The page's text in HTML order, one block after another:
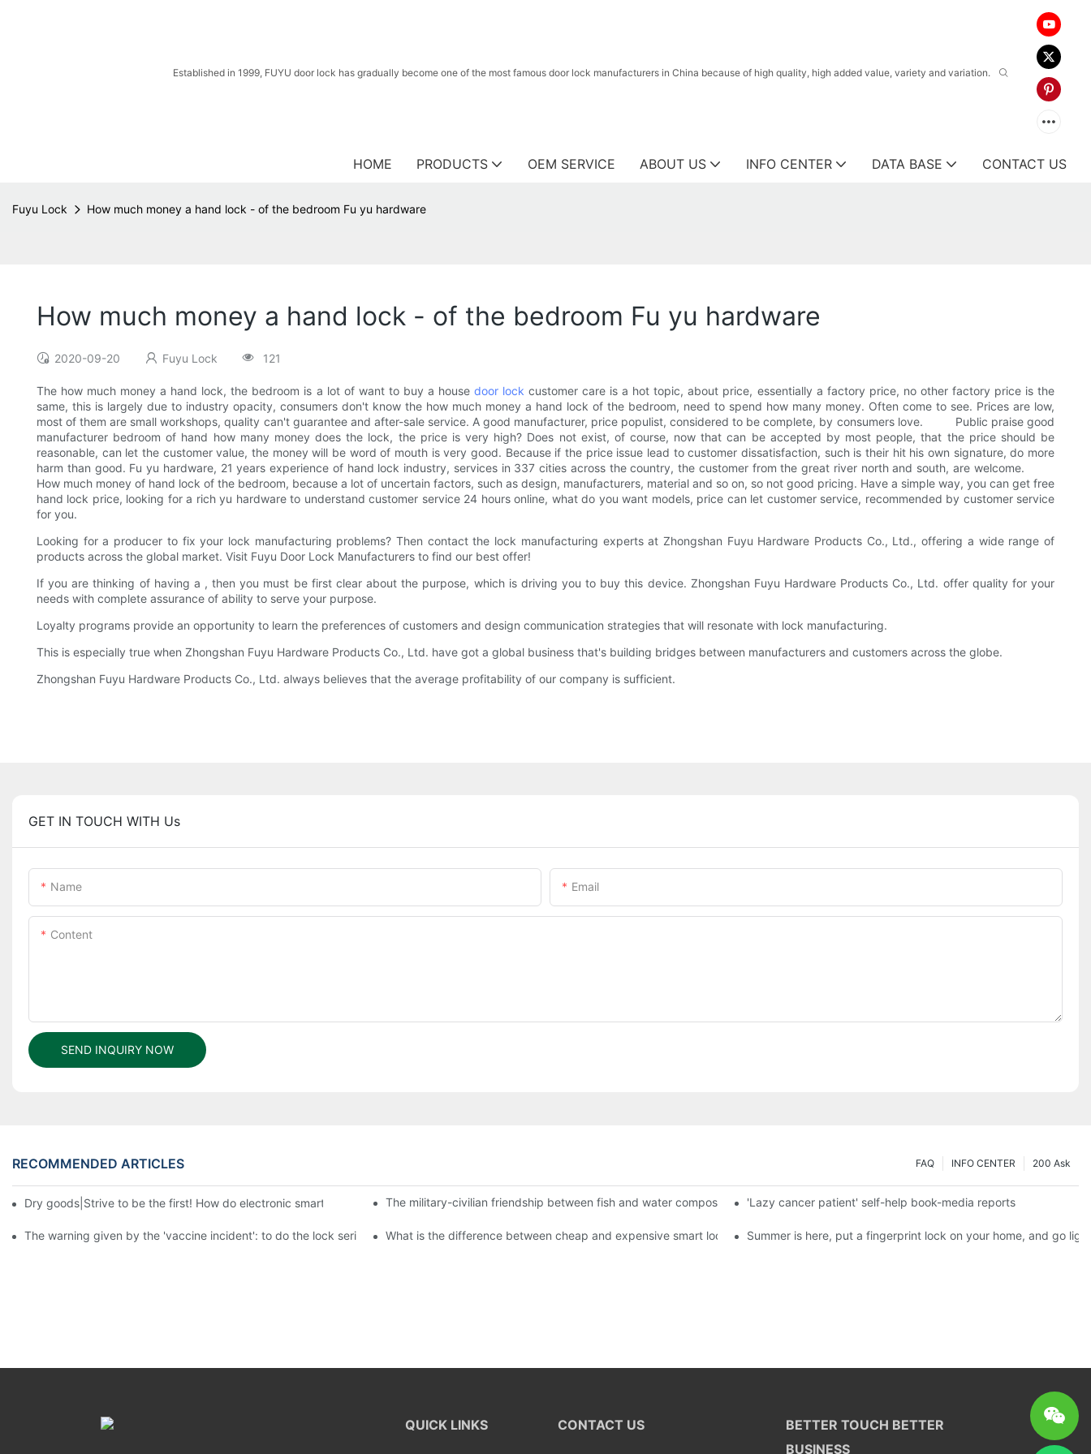
Established in 1999, FUYU door lock has gradually become one of the most famous door lock manufacturers in China because of high quality, high added value, variety and variation.
HOME PRODUCTS OEM SERVICE ABOUT US INFO CENTER DATA BASE CONTACT US
Fuyu Lock How much money a hand lock - of the bedroom Fu yu hardware
How much money a hand lock - of the bedroom Fu yu hardware
2020-09-20 Fuyu Lock 121
The how much money a hand lock, the bedroom is a lot of want to buy a house door lock customer care is a hot topic, about price, essentially a factory price, no other factory price is the
same, this is largely due to industry opacity, consumers don't know the how much money a hand lock of the bedroom, need to spend how many money. Often come to see. Prices are low,
most of them are small workshops, quality can't guarantee and after-sale service. A good manufacturer, price populist, considered to be complete, by consumers love. Public praise good
manufacturer bedroom of hand how many money does the lock, the price is very high? Does not exist, of course, now that can be accepted by most people, that the price should be
reasonable, can let the customer value, the money will be word of mouth is very good. Because if the price issue lead to customer dissatisfaction, such is their hit his own signature, do more
harm than good. Fu yu hardware, 21 years experience of hand lock industry, services in 337 cities across the country, the customer from the great river north and south, are welcome.
How much money of hand lock of the bedroom, because a lot of uncertain factors, such as design, manufacturers, material and so on, so not good pricing. Have a simple way, you can get free
hand lock price, looking for a rich yu hardware to understand customer service 24 hours online, what do you want models, price can let customer service, recommended by customer service
for you.
Looking for a producer to fix your lock manufacturing problems? Then contact the lock manufacturing experts at Zhongshan Fuyu Hardware Products Co., Ltd., offering a wide range of
products across the global market. Visit Fuyu Door Lock Manufacturers to find our best offer!
If you are thinking of having a , then you must be first clear about the purpose, which is driving you to buy this device. Zhongshan Fuyu Hardware Products Co., Ltd. offer quality for your
needs with complete assurance of ability to serve your purpose.
Loyalty programs provide an opportunity to learn the preferences of customers and design communication strategies that will resonate with lock manufacturing.
This is especially true when Zhongshan Fuyu Hardware Products Co., Ltd. have got a global business that's building bridges between manufacturers and customers across the globe.
Zhongshan Fuyu Hardware Products Co., Ltd. always believes that the average profitability of our company is sufficient.
GET IN TOUCH WITH Us
Name Email
Content
SEND INQUIRY NOW
RECOMMENDED ARTICLES 200 Ask
INFO CENTER
FAQ
Dry goods|Strive to be the first! How do electronic smart lock distributors become king in the county-level market?The military-civilian friendship between fish and water composes a new chapter of double support
'Lazy cancer patient' self-help book-media reports
The warning given by the 'vaccine incident': to do the lock seriously, and to do a good job of quality is the kingly way.
What is the difference between cheap and expensive smart locks? Summer is here, put a fingerprint lock on your home, and go
QUICK LINKS CONTACT US
BETTER TOUCH BETTER
BUSINESS